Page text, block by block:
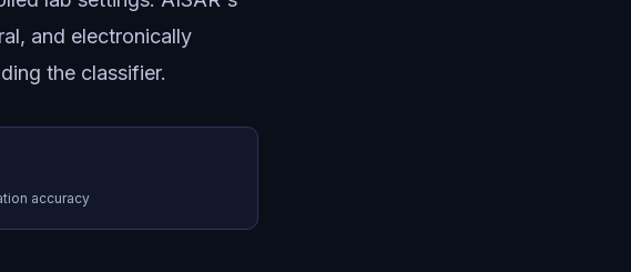
and electronically
the classifier.
accuracy